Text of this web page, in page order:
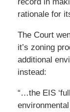
rationale for
The Court
it’s zoning
additional
instead:
“…the EIS